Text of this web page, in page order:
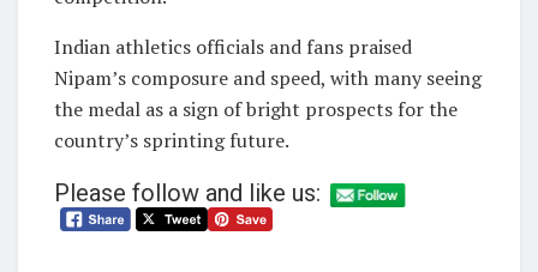
Indian athletics officials and fans praised
Nipam’s composure and speed, with many seeing
the medal as a sign of bright prospects for the
country’s sprinting future.
Please follow and like us: